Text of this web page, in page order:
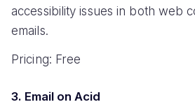
accessibility issues in both web
emails.
Pricing: Free
3. Email on Acid